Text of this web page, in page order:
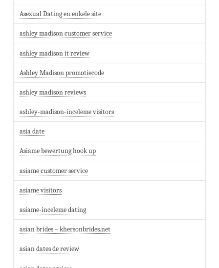
Asexual Dating en enkele site
ashley madison customer service
ashley madison it review
Ashley Madison promotiecode
ashley madison reviews
ashley-madison-inceleme visitors
asia date
Asiame bewertung hook up
asiame customer service
asiame visitors
asiame-inceleme dating
asian brides – khersonbrides.net
asian dates de review